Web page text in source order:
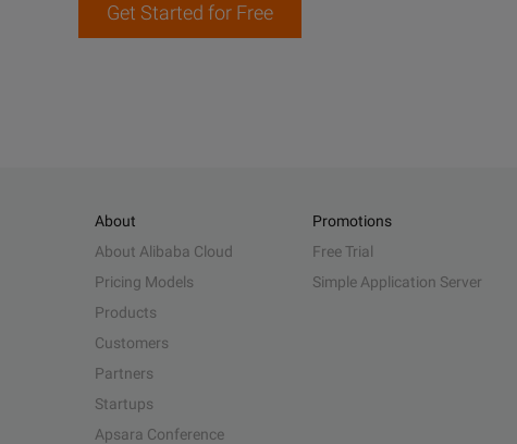
Get Started for Free
About
About Alibaba Cloud
Pricing Models
Products
Customers
Partners
Startups
Apsara Conference
Promotions
Free Trial
Simple Application Server